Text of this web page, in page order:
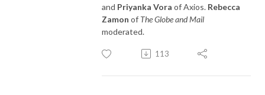
and Priyanka Vora of Axios. Rebecca
Zamon of The Globe and Mail
moderated.
113